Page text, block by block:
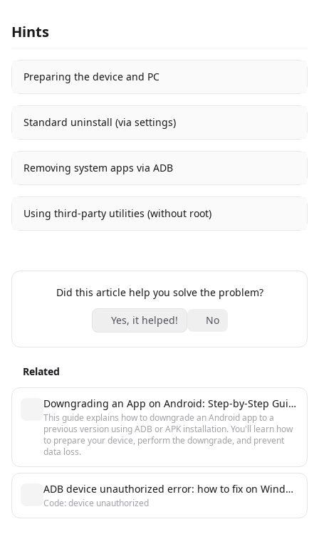
Hints
Preparing the device and PC
Standard uninstall (via settings)
Removing system apps via ADB
Using third-party utilities (without root)
Did this article help you solve the problem?
Yes, it helped! No
Related
Downgrading an App on Android: Step-by-Step Guide
This guide explains how to downgrade an Android app to a
previous version using ADB or APK installation. You'll learn how
to prepare your device, perform the downgrade, and prevent
data loss.
ADB device unauthorized error: how to fix on Windows, Linux, macOS
Code: device unauthorized